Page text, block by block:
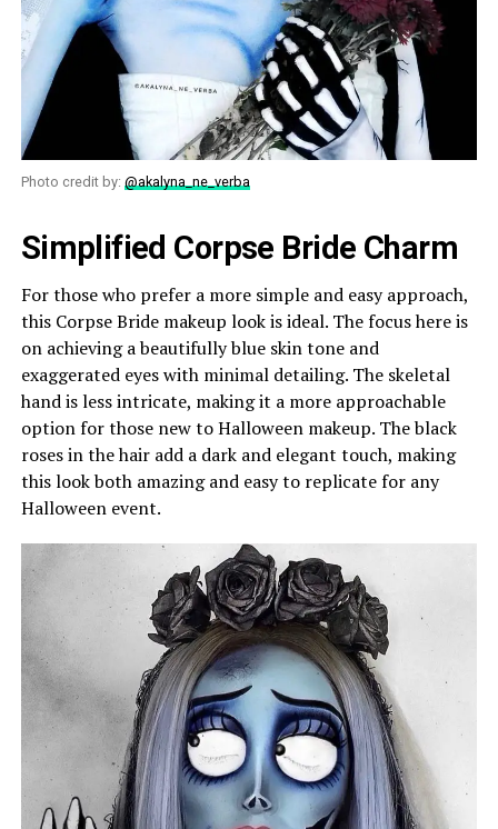
Photo credit by: @akalyna_ne_verba
Simplified Corpse Bride Charm
For those who prefer a more simple and easy approach,
this Corpse Bride makeup look is ideal. The focus here is
on achieving a beautifully blue skin tone and
exaggerated eyes with minimal detailing. The skeletal
hand is less intricate, making it a more approachable
option for those new to Halloween makeup. The black
roses in the hair add a dark and elegant touch, making
this look both amazing and easy to replicate for any
Halloween event.